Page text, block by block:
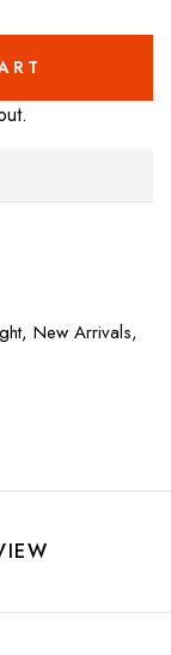
New Arrivals,